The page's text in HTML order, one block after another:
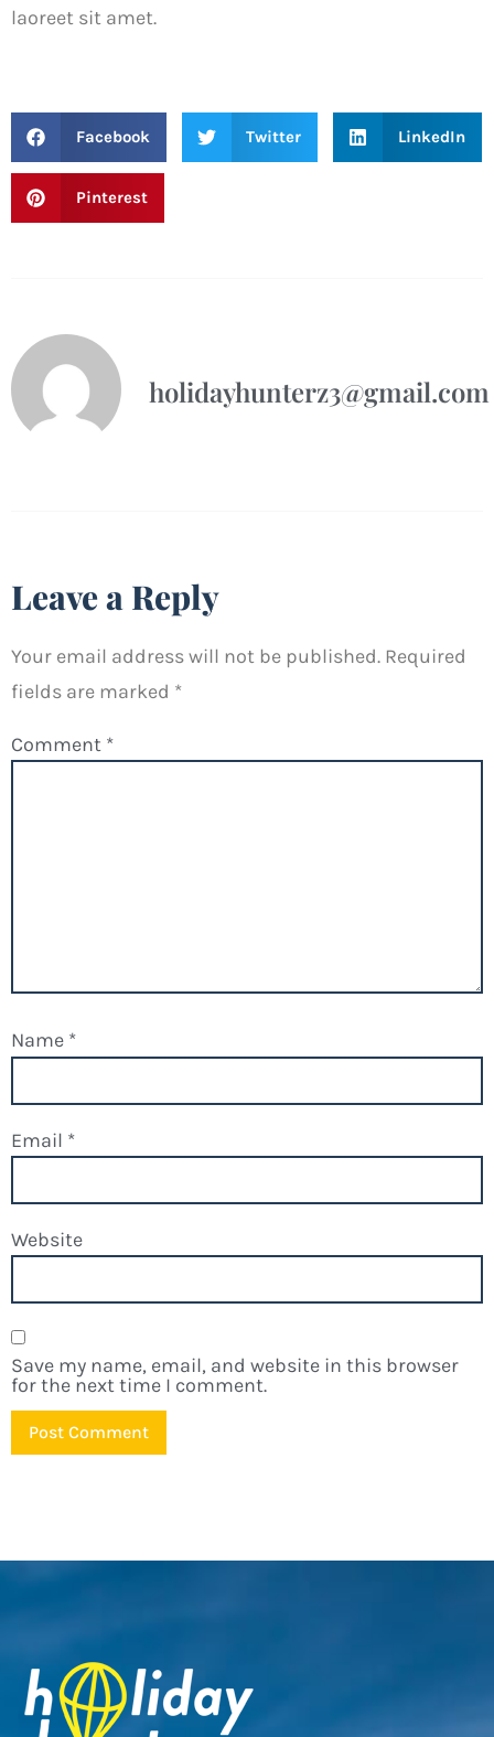
laoreet sit amet.
Facebook Twitter LinkedIn
Pinterest
holidayhunterz3@gmail.com
Leave a Reply
Your email address will not be published. Required
fields are marked *
Comment *
Name *
Email *
Website
Save my name, email, and website in this browser
for the next time I comment.